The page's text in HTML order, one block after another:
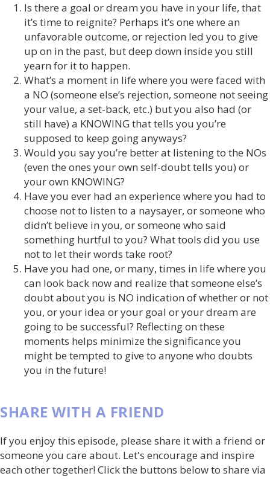
Is there a goal or dream you have in your life, that
it’s time to reignite? Perhaps it’s one where an
unfavorable outcome, or rejection led you to give
up on in the past, but deep down inside you still
yearn for it to happen.
What’s a moment in life where you were faced with
a NO (someone else’s rejection, someone not seeing
your value, a set-back, etc.) but you also had (or
still have) a KNOWING that tells you you’re
supposed to keep going anyways?
Would you say you’re better at listening to the NOs
(even the ones your own self-doubt tells you) or
your own KNOWING?
Have you ever had an experience where you had to
choose not to listen to a naysayer, or someone who
didn’t believe in you, or someone who said
something hurtful to you? What tools did you use
not to let their words take root?
Have you had one, or many, times in life where you
can look back now and realize that someone else’s
doubt about you is NO indication of whether or not
you, or your idea or your goal or your dream are
going to be successful? Reflecting on these
moments helps minimize the significance you
might be tempted to give to anyone who doubts
you in the future!
SHARE WITH A FRIEND
If you enjoy this episode, please share it with a friend or
someone you care about. Let's encourage and inspire
each other together! Click the buttons below to share via